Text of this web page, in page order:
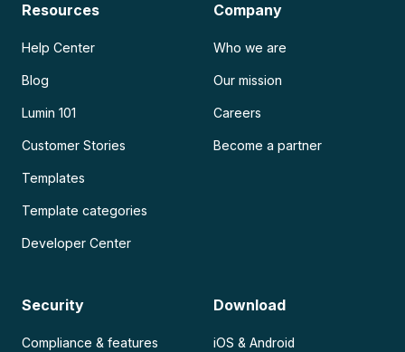
Resources
Help Center
Blog
Lumin 101
Customer Stories
Templates
Template categories
Developer Center
Company
Who we are
Our mission
Careers
Become a partner
Security
Compliance & features
Download
iOS & Android